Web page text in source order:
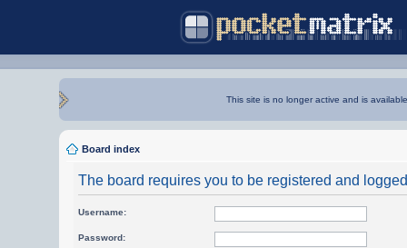
This site is no longer active and is
Board index
The board requires you to be registered and
Username:
Password: